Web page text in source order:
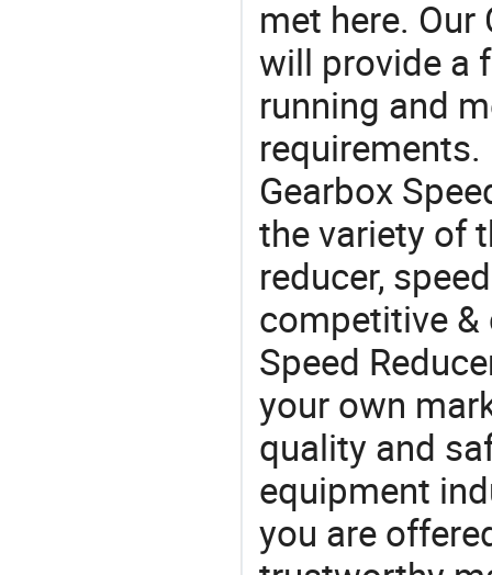
met here.
will provide a
running and
requirements.
Gearbox
the variety of
reducer,
competitive &
Speed
your own
quality and
equipment
you are